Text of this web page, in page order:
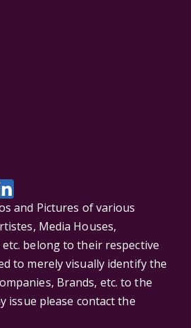
and Pictures of various
Media Houses,
belong to their respective
to merely visually identify the
Brands, etc. to the
issue please contact the